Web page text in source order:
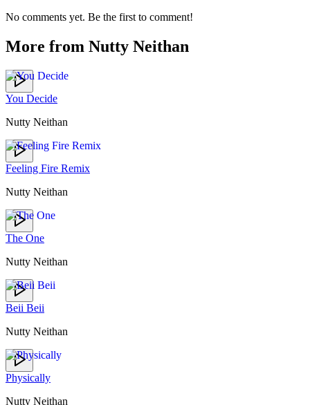
No comments yet. Be the first to comment!
More from Nutty Neithan
You Decide
Nutty Neithan
Feeling Fire Remix
Nutty Neithan
The One
Nutty Neithan
Beii Beii
Nutty Neithan
Physically
Nutty Neithan